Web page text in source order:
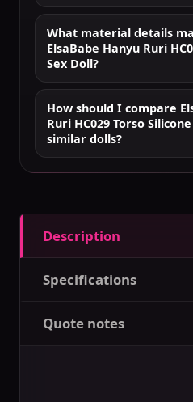
What material details
ElsaBabe Hanyu Ruri
Sex Doll?
How should I compare
Ruri HC029 Torso
similar dolls?
Description
Specifications
Quote notes